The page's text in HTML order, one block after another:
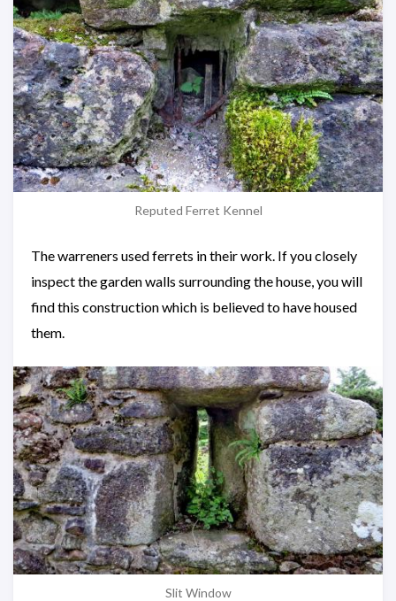
Reputed Ferret Kennel
The warreners used ferrets in their work. If you closely
inspect the garden walls surrounding the house, you will
find this construction which is believed to have housed
them.
Slit Window